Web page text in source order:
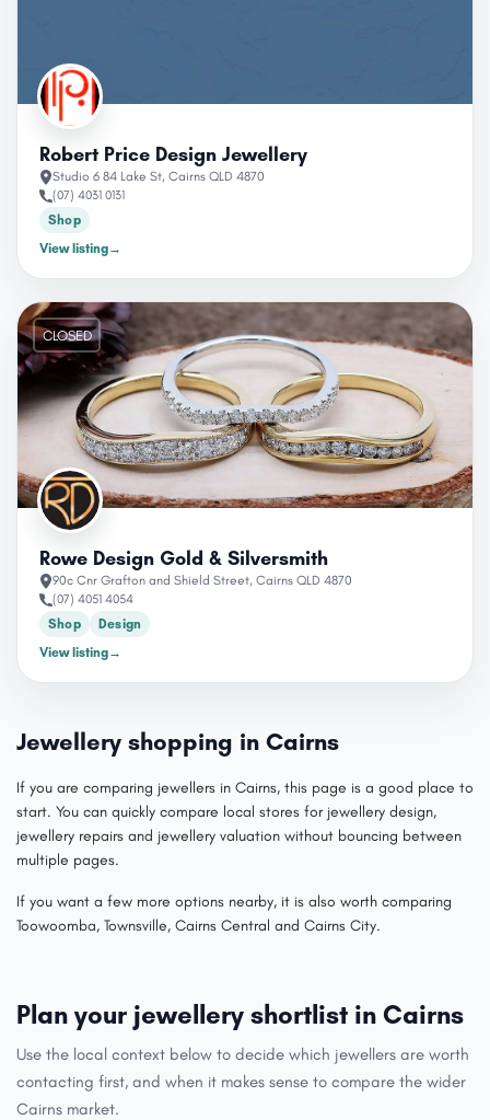
Robert Price Design Jewellery
Studio 6 84 Lake St, Cairns QLD 4870
(07) 4031 0131
Shop
View listing→
CLOSED
Rowe Design Gold & Silversmith
90c Cnr Grafton and Shield Street, Cairns QLD 4870
(07) 4051 4054
Shop
Design
View listing→
Jewellery shopping in Cairns
If you are comparing jewellers in Cairns, this page is a good place to
start. You can quickly compare local stores for jewellery design,
jewellery repairs and jewellery valuation without bouncing between
multiple pages.
If you want a few more options nearby, it is also worth comparing
Toowoomba, Townsville, Cairns Central and Cairns City.
Plan your jewellery shortlist in Cairns
Use the local context below to decide which jewellers are worth
contacting first, and when it makes sense to compare the wider
Cairns market.